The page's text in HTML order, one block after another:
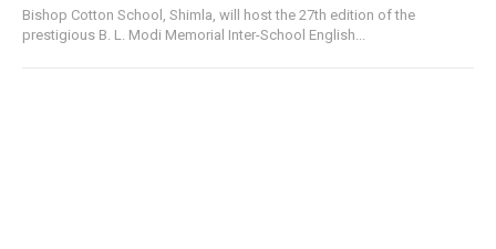
Bishop Cotton School, Shimla, will host the 27th edition of the
prestigious B. L. Modi Memorial Inter-School English...